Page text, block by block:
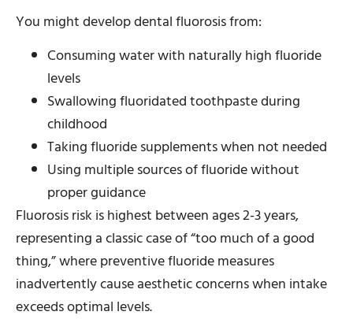
You might develop dental fluorosis from:
Consuming water with naturally high fluoride
levels
Swallowing fluoridated toothpaste during
childhood
Taking fluoride supplements when not needed
Using multiple sources of fluoride without
proper guidance
Fluorosis risk is highest between ages 2-3 years,
representing a classic case of “too much of a good
thing,” where preventive fluoride measures
inadvertently cause aesthetic concerns when intake
exceeds optimal levels.